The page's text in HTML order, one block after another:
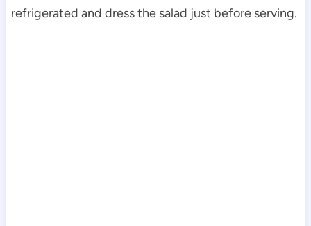
refrigerated and dress the salad just before serving.